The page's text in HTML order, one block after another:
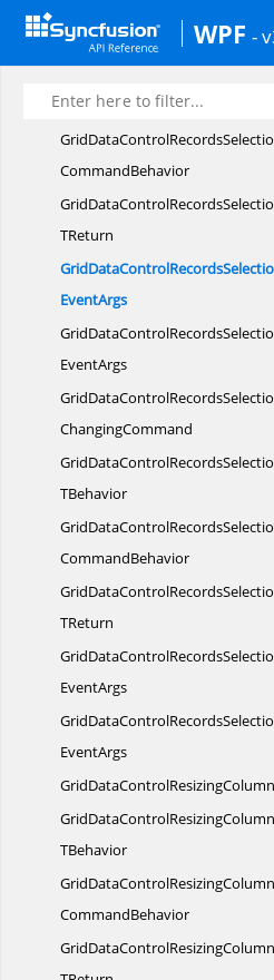
WPF -
ChangedCommand
TBehavior
CommandBehavior
TReturn
EventArgs
EventArgs
ChangingCommand
TBehavior
CommandBehavior
TReturn
EventArgs
EventArgs
GridDataControlResizing
TBehavior
CommandBehavior